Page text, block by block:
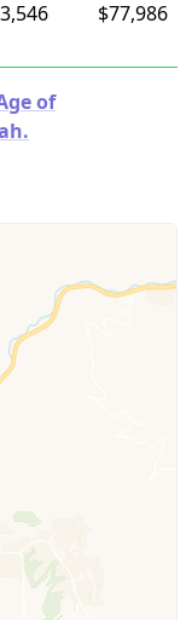
$77,986
of